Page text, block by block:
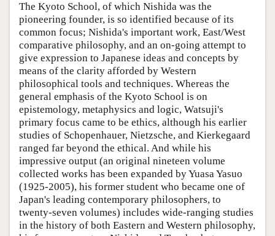
The Kyoto School, of which Nishida was the
pioneering founder, is so identified because of its
common focus; Nishida's important work, East/West
comparative philosophy, and an on-going attempt to
give expression to Japanese ideas and concepts by
means of the clarity afforded by Western
philosophical tools and techniques. Whereas the
general emphasis of the Kyoto School is on
epistemology, metaphysics and logic, Watsuji's
primary focus came to be ethics, although his earlier
studies of Schopenhauer, Nietzsche, and Kierkegaard
ranged far beyond the ethical. And while his
impressive output (an original nineteen volume
collected works has been expanded by Yuasa Yasuo
(1925-2005), his former student who became one of
Japan's leading contemporary philosophers, to
twenty-seven volumes) includes wide-ranging studies
in the history of both Eastern and Western philosophy,